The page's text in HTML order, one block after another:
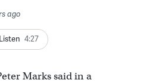
ago
Listen 4:27
Marks said in a